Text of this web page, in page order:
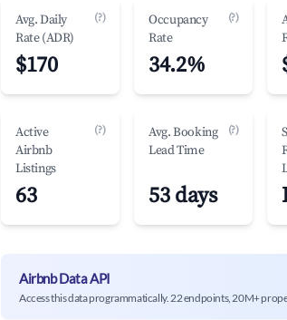
Avg. Daily
Rate (ADR)
(?)
$170
Occupancy
Rate
(?)
34.2%
Active
Airbnb
Listings
(?)
63
Avg. Booking
Lead Time
(?)
53 days
Airbnb Data API
Access this data programmatically. 22 endpoints, 20M+